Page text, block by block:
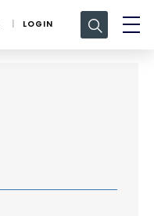
LOGIN
Search
for: